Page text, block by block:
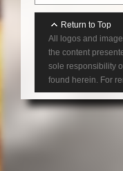
Return to Top
All logos and
the content
sole responsibility
found herein. For